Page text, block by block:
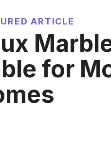
ARTICLE
for